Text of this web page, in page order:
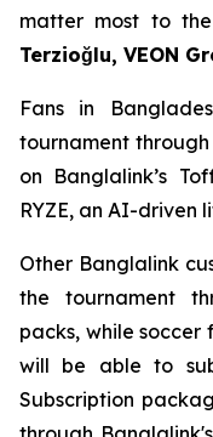
matter most to
Terzioğlu, VEON
Fans in
tournament
on Banglalink’s
RYZE, an AI-driven
Other Banglalink
the tournament
packs, while soccer
will be able to
Subscription